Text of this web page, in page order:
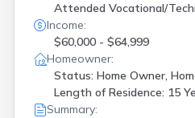
Attended Vocational/
Income:
$60,000 - $64,999
Homeowner:
Status: Home Owner,
Length of Residence: 15
Summary: